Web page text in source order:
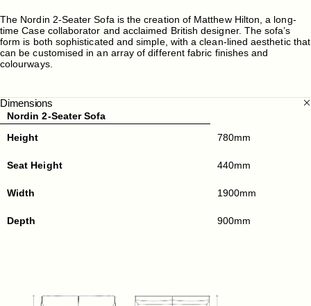
The Nordin 2-Seater Sofa is the creation of Matthew Hilton, a long-
time Case collaborator and acclaimed British designer. The sofa’s
form is both sophisticated and simple, with a clean-lined aesthetic that
can be customised in an array of different fabric finishes and
colourways.
Dimensions
Nordin 2-Seater Sofa
Height
780mm
Seat Height 440mm
Width 1900mm
Depth 900mm